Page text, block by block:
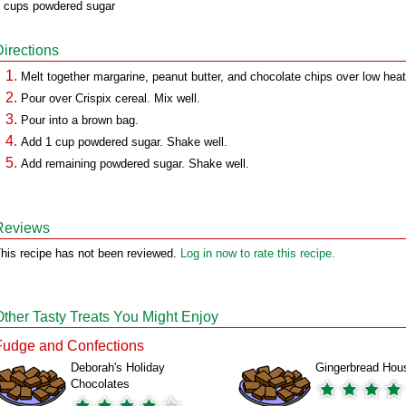
cups powdered sugar
Melt together margarine, peanut butter, and chocolate chips over low
Pour over Crispix cereal. Mix well.
Pour into a brown bag.
Add 1 cup powdered sugar. Shake well.
Add remaining powdered sugar. Shake well.
recipe has not been reviewed. Log in now to rate this recipe.
Tasty Treats You Might Enjoy
and Confections
Deborah's Holiday
Chocolates
Gingerbread